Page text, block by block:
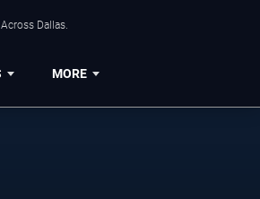
Dallas.
MORE